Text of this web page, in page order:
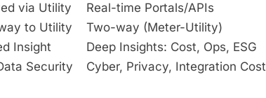
via Utility
Real-time Portals/APIs
to Utility
Two-way (Meter-Utility)
Insight
Deep Insights: Cost, Ops, ESG
Security Cyber, Privacy, Integration Cost